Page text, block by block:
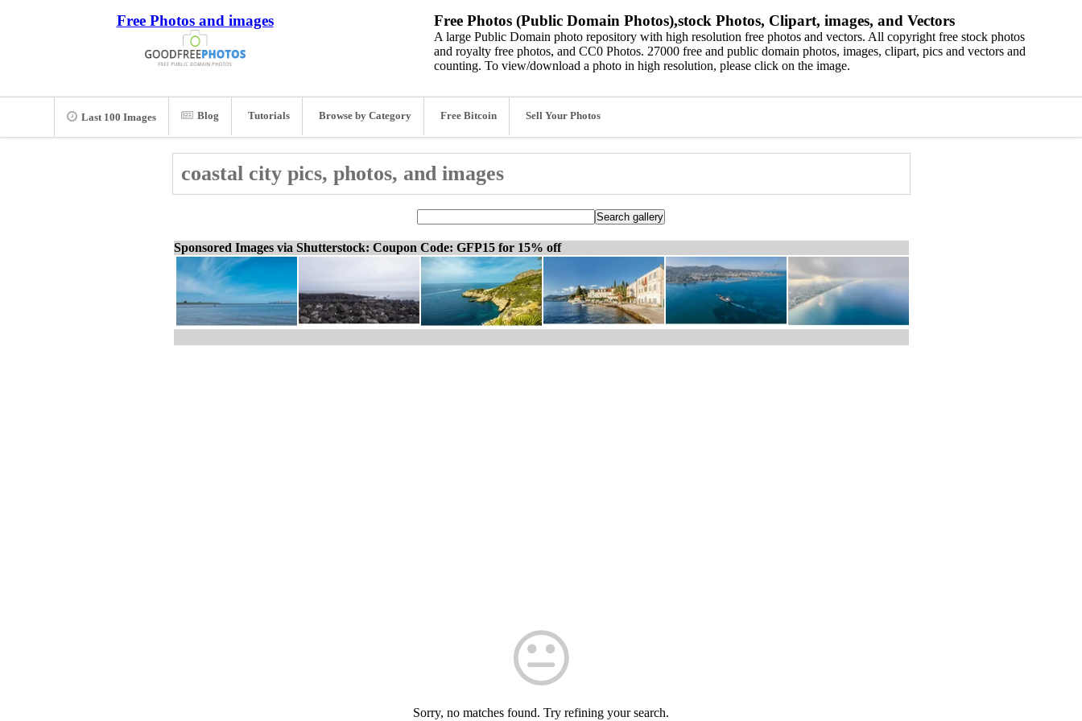
Free Photos and images Free Photos (Public Domain Photos),stock Photos, Clipart, images, and Vectors
A large Public Domain photo repository with high resolution free photos and vectors. All copyright free stock photos
and royalty free photos, and CC0 Photos. 27000 free and public domain photos, images, clipart, pics and vectors and
counting. To view/download a photo in high resolution, please click on the image.
Last 100 Images Blog Tutorials Browse by Category Free Bitcoin Sell Your Photos
coastal city pics, photos, and images
Sponsored Images via Shutterstock: Coupon Code: GFP15 for 15% off
Sorry, no matches found. Try refining your search.